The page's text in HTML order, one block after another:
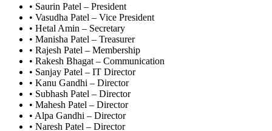
• Saurin Patel – President
• Vasudha Patel – Vice President
• Hetal Amin – Secretary
• Manisha Patel – Treasurer
• Rajesh Patel – Membership
• Rakesh Bhagat – Communication
• Sanjay Patel – IT Director
• Kanu Gandhi – Director
• Subhash Patel – Director
• Mahesh Patel – Director
• Alpa Gandhi – Director
• Naresh Patel – Director